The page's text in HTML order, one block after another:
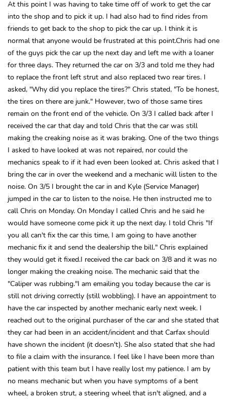
At this point I was having to take time off of work to get the car
into the shop and to pick it up. I had also had to find rides from
friends to get back to the shop to pick the car up. I think it is
normal that anyone would be frustrated at this point.Chris had one
of the guys pick the car up the next day and left me with a loaner
for three days. They returned the car on 3/3 and told me they had
to replace the front left strut and also replaced two rear tires. I
asked, "Why did you replace the tires?" Chris stated, "To be honest,
the tires on there are junk." However, two of those same tires
remain on the front end of the vehicle. On 3/3 I called back after I
received the car that day and told Chris that the car was still
making the creaking noise as it was braking. One of the two things
I asked to have looked at was not repaired, nor could the
mechanics speak to if it had even been looked at. Chris asked that I
bring the car in over the weekend and a mechanic will listen to the
noise. On 3/5 I brought the car in and Kyle (Service Manager)
jumped in the car to listen to the noise. He then instructed me to
call Chris on Monday. On Monday I called Chris and he said he
would have someone come pick it up the next day. I told Chris "If
you all can't fix the car this time, I am going to have another
mechanic fix it and send the dealership the bill." Chris explained
they would get it fixed.I received the car back on 3/8 and it was no
longer making the creaking noise. The mechanic said that the
"Caliper was rubbing."I am emailing you today because the car is
still not driving correctly (still wobbling). I have an appointment to
have the car inspected by another mechanic early next week. I
reached out to the original purchaser of the car and she stated that
they car had been in an accident/incident and that Carfax should
have shown the incident (it doesn't). She also stated that she had
to file a claim with the insurance. I feel like I have been more than
patient with this team but I have really lost my patience. I am by
no means mechanic but when you have symptoms of a bent
wheel, a broken strut, a steering wheel that isn't aligned, and a